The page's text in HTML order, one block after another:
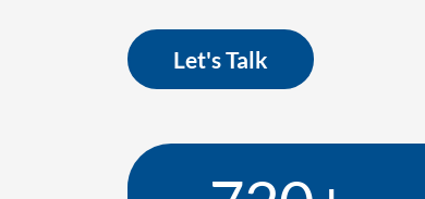
Let's Talk